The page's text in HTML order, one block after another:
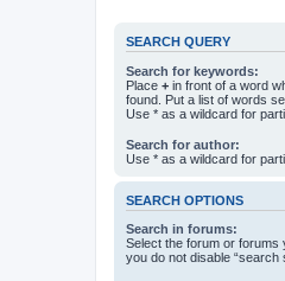
SEARCH QUERY
Search for keywords:
Place + in front of a word
found. Put a list of words
Use * as a wildcard for
Search for author:
Use * as a wildcard for
SEARCH OPTIONS
Search in forums:
Select the forum or forums
you do not disable “search